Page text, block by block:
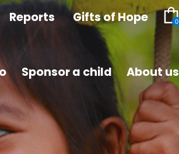
Reports Gifts of Hope 0
Sponsor a child About us